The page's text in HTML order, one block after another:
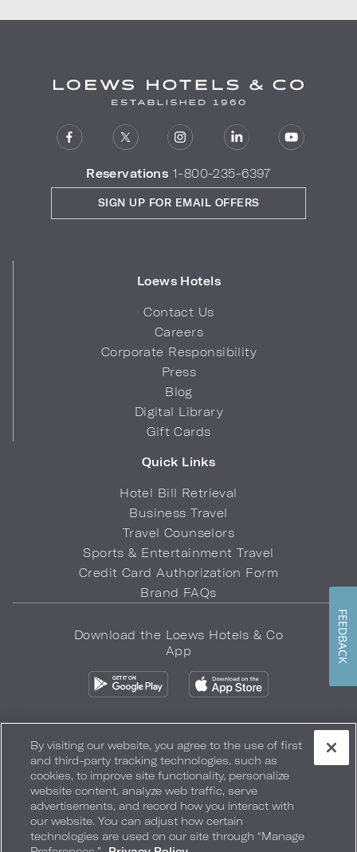
Reservations 1-800-235-6397
Loews Hotels
Contact Us
Careers
Corporate Responsibility
Press
Blog
Digital Library
Gift Cards
Quick Links
Hotel Bill Retrieval
Business Travel
Travel Counselors
Sports & Entertainment Travel
Credit Card Authorization Form
Brand FAQs
SIGN UP FOR EMAIL OFFERS
Download the Loews Hotels & Co
App
Privacy Policy Do Not Sell My Info Safety & Well-Being
Terms of Use Accessibility Site Map Your Privacy Choices
COPYRIGHT 2026.LOEWS HOTELS & CO
By visiting our website, you agree to the use of first
and third-party tracking technologies, such as
cookies, to improve site functionality, personalize
website content, analyze web traffic, serve
advertisements, and record how you interact with
our website. You can adjust how certain
technologies are used on our site through “Manage
FEEDBACK